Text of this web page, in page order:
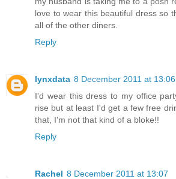
love to wear this beautiful dress so
all of the other diners.
Reply
lynxdata 8 December 2011 at 13:06
I'd wear this dress to my office
rise but at least I'd get a few free
that, I'm not that kind of a bloke!!
Reply
Rachel 8 December 2011 at 13:07